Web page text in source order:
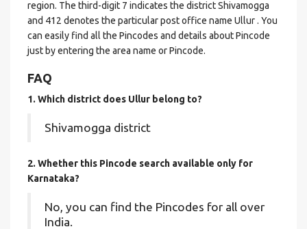
region. The third-digit 7 indicates the district Shivamogga
and 412 denotes the particular post office name Ullur . You
can easily find all the Pincodes and details about Pincode
just by entering the area name or Pincode.
FAQ
1. Which district does Ullur belong to?
Shivamogga district
2. Whether this Pincode search available only for
Karnataka?
No, you can find the Pincodes for all over
India.